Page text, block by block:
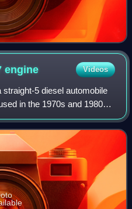
engine Videos
5 diesel automobile
in the 1970s and 1980s.
the straight-4 OM616. It was